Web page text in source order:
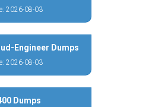
2026-08-03
Engineer Dumps
2026-08-03
Dumps